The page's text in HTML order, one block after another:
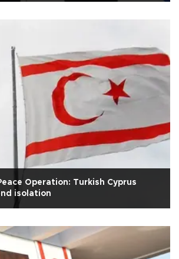
Operation: Turkish Cyprus
isolation